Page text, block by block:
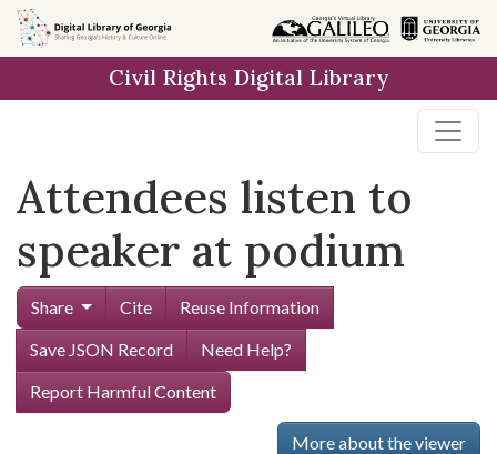
Skip to
main
Civil Rights Digital Library
Attendees listen to
speaker at podium
Share Cite
Reuse Information
Save JSON Record
Need Help?
Report Harmful Content
More about the viewer